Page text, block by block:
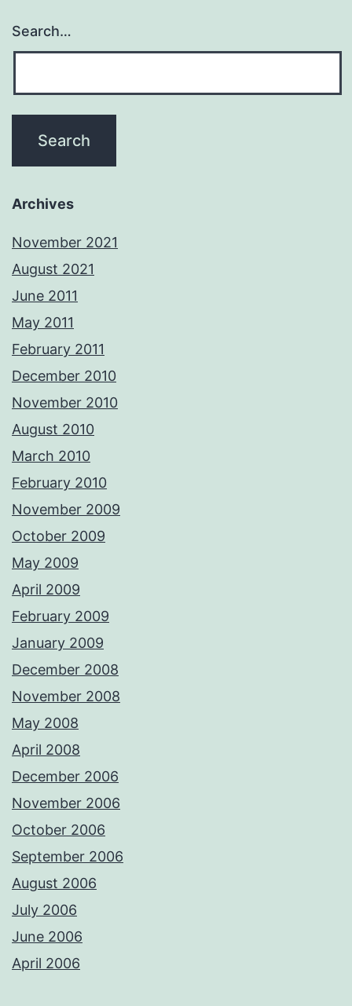
Search…
Archives
November 2021
August 2021
June 2011
May 2011
February 2011
December 2010
November 2010
August 2010
March 2010
February 2010
November 2009
October 2009
May 2009
April 2009
February 2009
January 2009
December 2008
November 2008
May 2008
April 2008
December 2006
November 2006
October 2006
September 2006
August 2006
July 2006
June 2006
April 2006